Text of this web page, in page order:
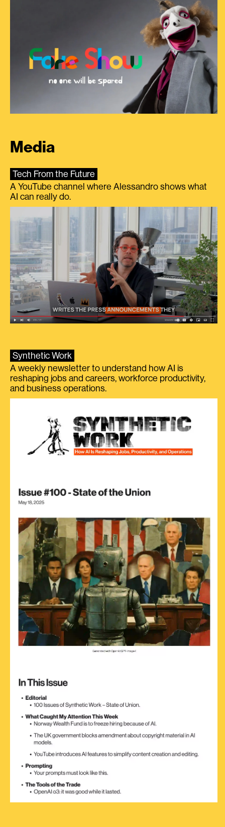
Media
Tech From the Future
A YouTube channel where Alessandro shows what
AI can really do.
Synthetic Work
A weekly newsletter to understand how AI is
reshaping jobs and careers, workforce productivity,
and business operations.